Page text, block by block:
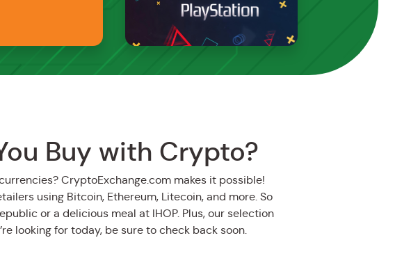
Buy with Crypto?
CryptoExchange.com makes it possible!
using Bitcoin, Ethereum, Litecoin, and more. So
or a delicious meal at IHOP. Plus, our selection
looking for today, be sure to check back soon.